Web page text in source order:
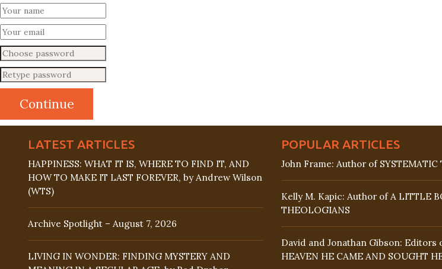
LATEST ARTICLES
HAPPINESS: WHAT IT IS, WHERE TO FIND IT, AND
HOW TO MAKE IT LAST FOREVER, by Andrew Wilson
(WTS)
Archive Spotlight – August 7, 2026
LIVING IN WONDER: FINDING MYSTERY AND
POPULAR ARTICLES
John Frame: Author of SYSTEMATIC
Kelly M. Kapic: Author of A LITTLE
THEOLOGIANS
David and Jonathan Gibson: Editors
HEAVEN HE CAME AND SOUGHT